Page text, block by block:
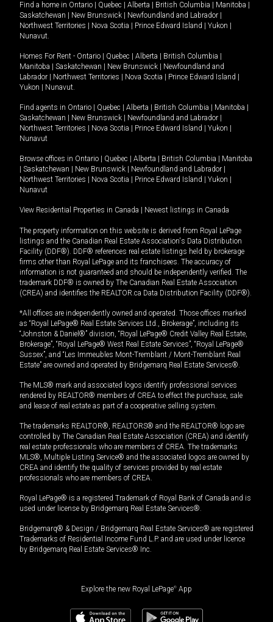
Find a home in Ontario Quebec Alberta British Columbia Manitoba
Saskatchewan
New Brunswick Newfoundland and Labrador
Northwest Territories
Nova Scotia Prince Edward Island Yukon
Nunavut.
Homes For Rent - Ontario Quebec Alberta British Columbia
Manitoba
Saskatchewan New Brunswick
Newfoundland and
Labrador
Northwest Territories Nova Scotia Prince Edward Island
Yukon
Nunavut.
Find agents in Ontario Quebec Alberta British Columbia Manitoba
Saskatchewan
New Brunswick Newfoundland and Labrador
Northwest Territories
Nova Scotia Prince Edward Island Yukon
Nunavut
Browse offices in Ontario Quebec Alberta British Columbia
Manitoba
Saskatchewan New Brunswick Newfoundland and Labrador
Northwest Territories
Nova Scotia Prince Edward Island Yukon
Nunavut
View Residential Properties in Canada Newest listings in Canada
The property information on this website is derived from Royal LePage
listings and the Canadian Real Estate Association's Data Distribution
Facility (DDF®). DDF® references real estate listings held by brokerage
firms other than Royal LePage and its franchisees. The accuracy of
information is not guaranteed and should be independently verified. The
trademark DDF® is owned by The Canadian Real Estate Association
(CREA) and identifies the REALTOR.ca Data Distribution Facility (DDF®).
*All offices are independently owned and operated. Those offices marked
as “Royal LePage® Real Estate Services Ltd., Brokerage”, including its
“Johnston & Daniel®” division, “Royal LePage® Credit Valley Real Estate,
Brokerage”, “Royal LePage® West Real Estate Services”, “Royal LePage®
Sussex”, and “Les Immeubles Mont-Tremblant / Mont-Tremblant Real
Estate” are owned and operated by Bridgemarq Real Estate Services®.
The MLS® mark and associated logos identify professional services
rendered by REALTOR® members of CREA to effect the purchase, sale
and lease of real estate as part of a cooperative selling system.
The trademarks REALTOR®, REALTORS® and the REALTOR® logo are
controlled by The Canadian Real Estate Association (CREA) and identify
real estate professionals who are members of CREA. The trademarks
MLS®, Multiple Listing Service® and the associated logos are owned by
CREA and identify the quality of services provided by real estate
professionals who are members of CREA.
Royal LePage® is a registered Trademark of Royal Bank of Canada and is
used under license by Bridgemarq Real Estate Services®.
Bridgemarq® & Design / Bridgemarq Real Estate Services® are registered
Trademarks of Residential Income Fund L.P. and are used under licence
by Bridgemarq Real Estate Services® Inc.
Explore the new Royal LePage® App